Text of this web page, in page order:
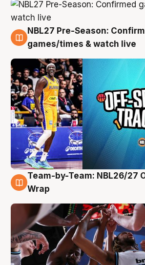
4 Aug
NBL27 Pre-Season:
games/times & watch live
4 Aug
Team-by-Team: NBL26/27
Wrap